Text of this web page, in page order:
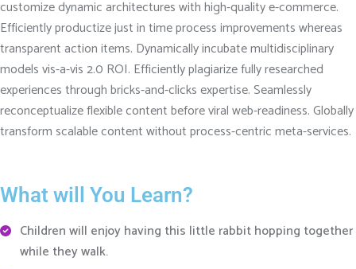
customize dynamic architectures with high-quality e-commerce.
Efficiently productize just in time process improvements whereas
transparent action items. Dynamically incubate multidisciplinary
models vis-a-vis 2.0 ROI. Efficiently plagiarize fully researched
experiences through bricks-and-clicks expertise. Seamlessly
reconceptualize flexible content before viral web-readiness. Globally
transform scalable content without process-centric meta-services.
What will You Learn?
Children will enjoy having this little rabbit hopping together
while they walk.